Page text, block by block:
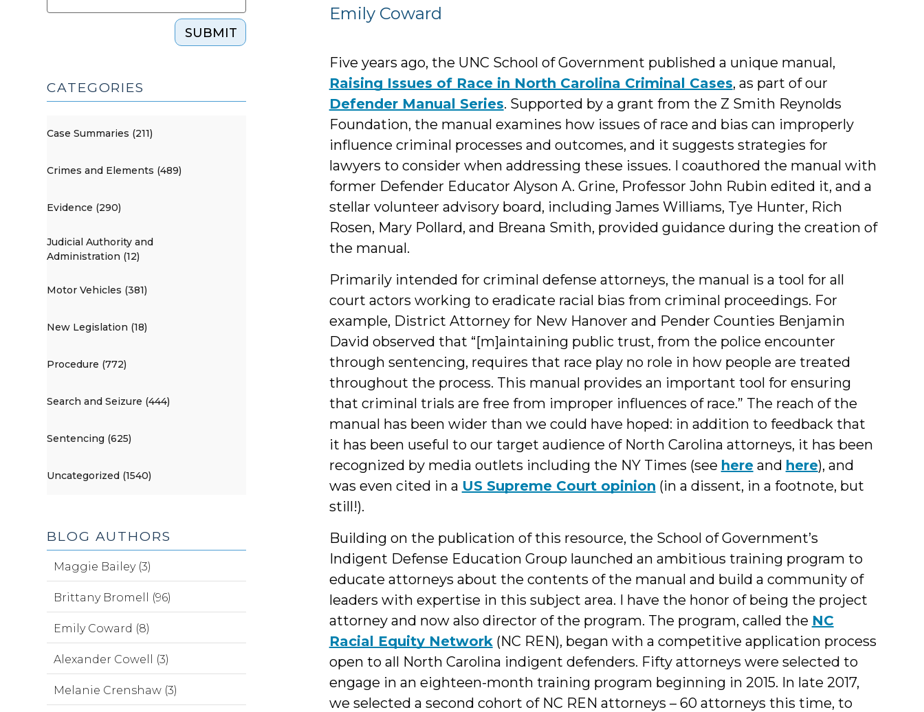
Emily Coward
Five years ago, the UNC School of Government published a unique manual,
Raising Issues of Race in North Carolina Criminal Cases, as part of our
Defender Manual Series. Supported by a grant from the Z Smith Reynolds
Foundation, the manual examines how issues of race and bias can improperly
influence criminal processes and outcomes, and it suggests strategies for
lawyers to consider when addressing these issues. I coauthored the manual with
former Defender Educator Alyson A. Grine, Professor John Rubin edited it, and a
stellar volunteer advisory board, including James Williams, Tye Hunter, Rich
Rosen, Mary Pollard, and Breana Smith, provided guidance during the creation of
the manual.
Primarily intended for criminal defense attorneys, the manual is a tool for all
court actors working to eradicate racial bias from criminal proceedings. For
example, District Attorney for New Hanover and Pender Counties Benjamin
David observed that “[m]aintaining public trust, from the police encounter
through sentencing, requires that race play no role in how people are treated
throughout the process. This manual provides an important tool for ensuring
that criminal trials are free from improper influences of race.” The reach of the
manual has been wider than we could have hoped: in addition to feedback that
it has been useful to our target audience of North Carolina attorneys, it has been
recognized by media outlets including the NY Times (see hereand here), and
was even cited in a US Supreme Court opinion (in a dissent, in a footnote, but
still!).
Building on the publication of this resource, the School of Government’s
Indigent Defense Education Group launched an ambitious training program to
educate attorneys about the contents of the manual and build a community of
leaders with expertise in this subject area. I have the honor of being the project
attorney and now also director of the program. The program, called the NC
Racial Equity Network(NC REN), began with a competitive application process
open to all North Carolina indigent defenders. Fifty attorneys were selected to
engage in an eighteen-month training program beginning in 2015. In late 2017,
we selected a second cohort of NC REN attorneys – 60 attorneys this time, to
SUBMIT
CATEGORIES
Case Summaries (211)
Crimes and Elements (489)
Evidence (290)
Judicial Authority and
Administration (12)
Motor Vehicles (381)
New Legislation (18)
Procedure (772)
Search and Seizure (444)
Sentencing (625)
Uncategorized (1540)
BLOG AUTHORS
Maggie Bailey (3)
Brittany Bromell (96)
Emily Coward (8)
Alexander Cowell (3)
Melanie Crenshaw (3)